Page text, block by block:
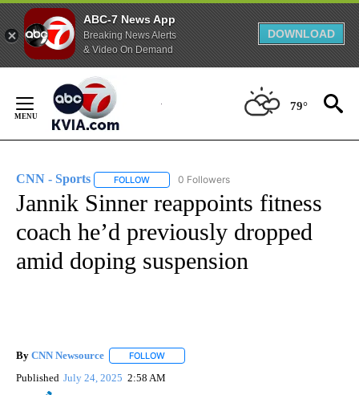
ABC-7 News App
Breaking News Alerts
& Video On Demand
DOWNLOAD
Content
79°
CNN - Sports FOLLOW FOLLOW "CNN - SPORTS" TO RECEIVE
0 Followers
Jannik Sinner reappoints fitness
coach he’d previously dropped
amid doping suspension
By CNN Newsource FOLLOW
Published July 24, 2025 2:58 AM